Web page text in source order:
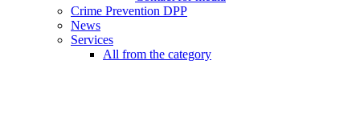
Crime Prevention DPP
News
Services
All from the category